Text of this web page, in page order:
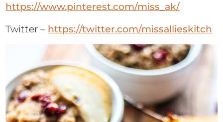
https://www.pinterest.com/miss_ak/
Twitter – https://twitter.com/missallieskitch